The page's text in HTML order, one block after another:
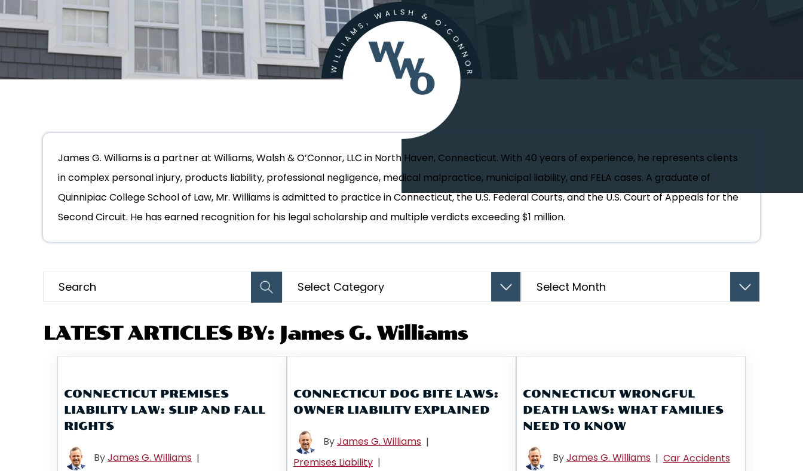
James G. Williams is a partner at Williams, Walsh & O’Connor, LLC in North Haven, Connecticut. With 40 years of experience, he represents clients
in complex personal injury, products liability, professional negligence, medical malpractice, municipal liability, and FELA cases. A graduate of
Quinnipiac College School of Law, Mr. Williams is admitted to practice in Connecticut, the U.S. Federal Courts, and the U.S. Court of Appeals for the
Second Circuit. He has earned recognition for his legal scholarship and multiple verdicts exceeding $1 million.
LATEST ARTICLES BY: James G. Williams
CONNECTICUT PREMISES
LIABILITY LAW: SLIP AND FALL
RIGHTS
ByJames G. Williams |
CONNECTICUT DOG BITE LAWS:
OWNER LIABILITY EXPLAINED
ByJames G. Williams |
Premises Liability |
CONNECTICUT WRONGFUL
DEATH LAWS: WHAT FAMILIES
NEED TO KNOW
ByJames G. Williams | Car Accidents